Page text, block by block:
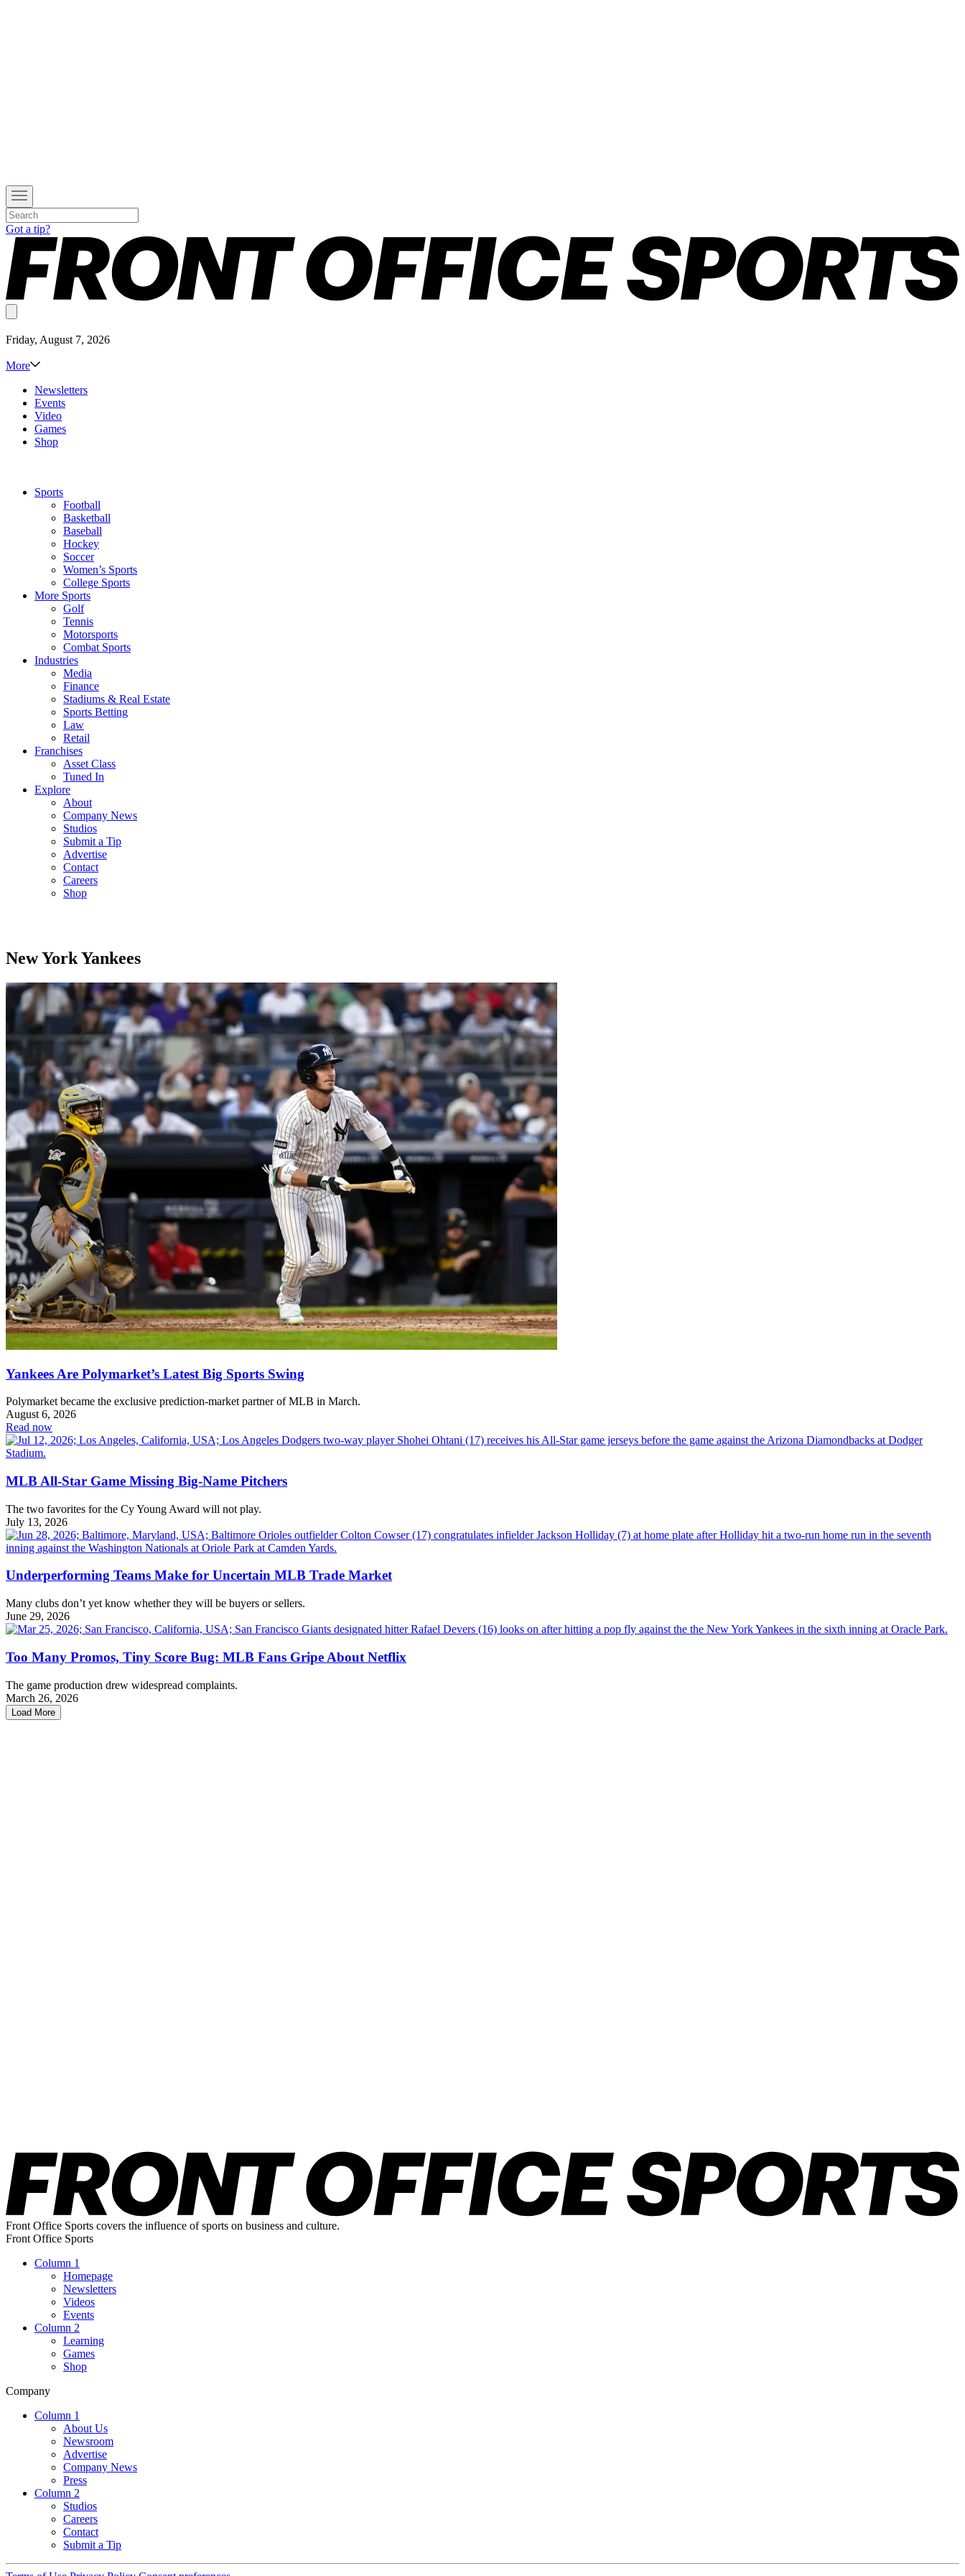
Got a tip?
Friday, August 7, 2026
More
Newsletters
Events
Video
Games
Shop
Sports
Football
Basketball
Baseball
Hockey
Soccer
Women’s Sports
College Sports
More Sports
Golf
Tennis
Motorsports
Combat Sports
Industries
Media
Finance
Stadiums & Real Estate
Sports Betting
Law
Retail
Franchises
Asset Class
Tuned In
Explore
About
Company News
Studios
Submit a Tip
Advertise
Contact
Careers
Shop
New York Yankees
Yankees Are Polymarket’s Latest Big Sports Swing
Polymarket became the exclusive prediction-market partner of MLB in March.
August 6, 2026
Read now
MLB All-Star Game Missing Big-Name Pitchers
The two favorites for the Cy Young Award will not play.
July 13, 2026
Underperforming Teams Make for Uncertain MLB Trade Market
Many clubs don’t yet know whether they will be buyers or sellers.
June 29, 2026
Too Many Promos, Tiny Score Bug: MLB Fans Gripe About Netflix
The game production drew widespread complaints.
March 26, 2026
Load More
Front Office Sports covers the influence of sports on business and culture.
Front Office Sports
Column 1
Homepage
Newsletters
Videos
Events
Column 2
Learning
Games
Shop
Company
Column 1
About Us
Newsroom
Advertise
Company News
Press
Column 2
Studios
Careers
Contact
Submit a Tip